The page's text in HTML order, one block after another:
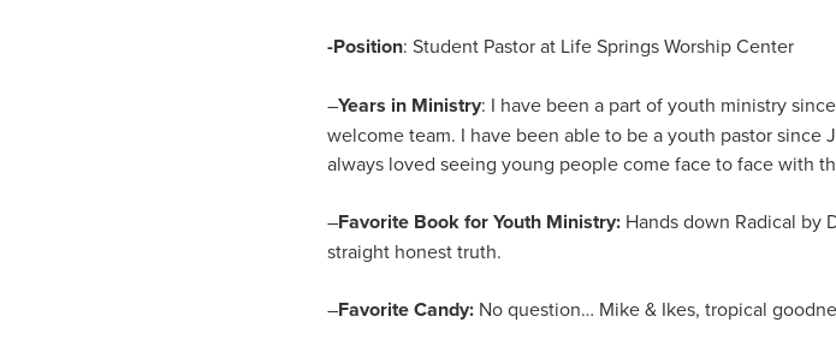
-Position: Student Pastor at Life Springs Worship Center
–Years in Ministry: I have been a part of youth ministry
welcome team. I have been able to be a youth pastor since
always loved seeing young people come face to face with
–Favorite Book for Youth Ministry: Hands down Radical by
straight honest truth.
–Favorite Candy: No question… Mike & Ikes, tropical